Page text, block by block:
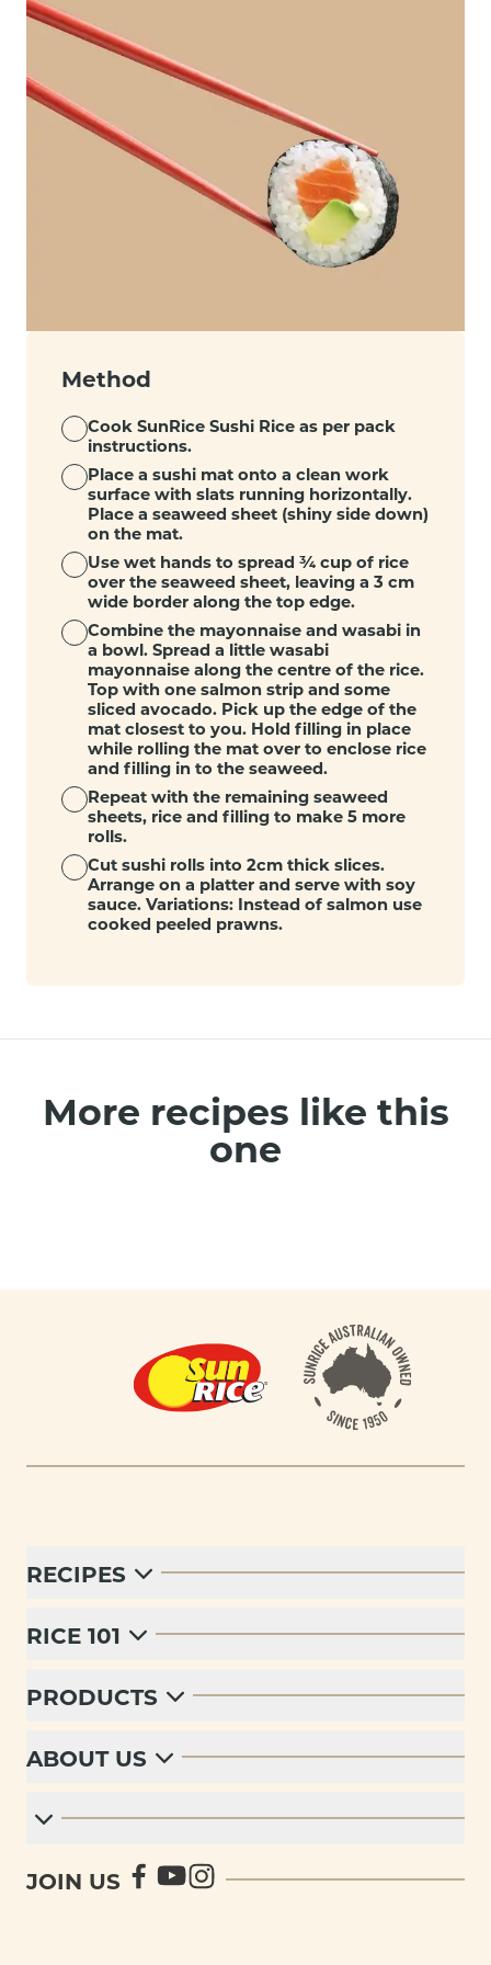
Method
Cook SunRice Sushi Rice as per pack
instructions.
Place a sushi mat onto a clean work
surface with slats running horizontally.
Place a seaweed sheet (shiny side down)
on the mat.
Use wet hands to spread ¾ cup of rice
over the seaweed sheet, leaving a 3 cm
wide border along the top edge.
Combine the mayonnaise and wasabi in
a bowl. Spread a little wasabi
mayonnaise along the centre of the rice.
Top with one salmon strip and some
sliced avocado. Pick up the edge of the
mat closest to you. Hold filling in place
while rolling the mat over to enclose rice
and filling in to the seaweed.
Repeat with the remaining seaweed
sheets, rice and filling to make 5 more
rolls.
Cut sushi rolls into 2cm thick slices.
Arrange on a platter and serve with soy
sauce. Variations: Instead of salmon use
cooked peeled prawns.
More recipes like this
one
Footer
RECIPES
RICE 101
PRODUCTS
ABOUT US
JOIN US